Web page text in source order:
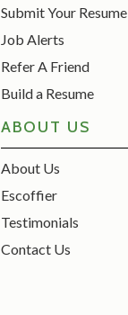
Submit Your Resume
Job Alerts
Refer A Friend
Build a Resume
ABOUT US
About Us
Escoffier
Testimonials
Contact Us